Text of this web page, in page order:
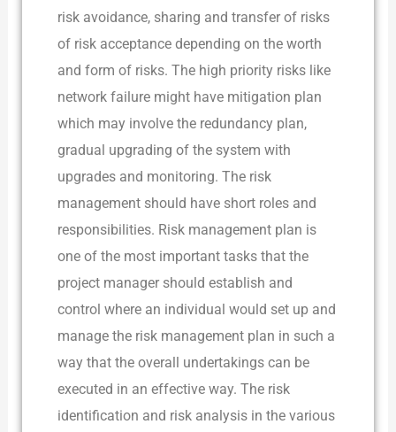
risk avoidance, sharing and transfer of risks
of risk acceptance depending on the worth
and form of risks. The high priority risks like
network failure might have mitigation plan
which may involve the redundancy plan,
gradual upgrading of the system with
upgrades and monitoring. The risk
management should have short roles and
responsibilities. Risk management plan is
one of the most important tasks that the
project manager should establish and
control where an individual would set up and
manage the risk management plan in such a
way that the overall undertakings can be
executed in an effective way. The risk
identification and risk analysis in the various